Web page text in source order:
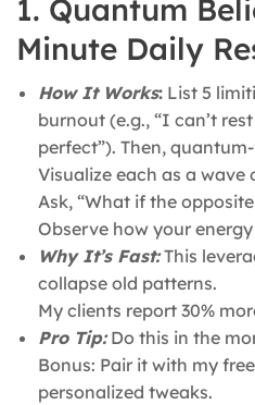
1. Quantum
Minute Daily
How It Works: List 5
burnout (e.g., “I can’t
perfect”). Then,
Visualize each as a wave
Ask, “What if the
Observe how your
Why It’s Fast:This
collapse old patterns.
My clients report 30%
Pro Tip:Do this in the
Bonus: Pair it with my
personalized tweaks.